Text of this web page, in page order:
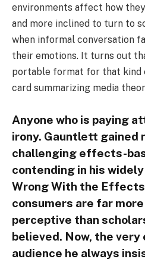
environments affect how
and more inclined to turn to
when informal conversation
their emotions. It turns out
portable format for that kind
card summarizing media
Anyone who is paying
irony. Gauntlett gained
challenging effects-
contending in his
Wrong With the
consumers are far
perceptive than
believed. Now, the
audience he always